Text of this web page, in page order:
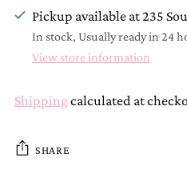
Pickup available at 235
In stock, Usually ready in 24
View store information
Shipping calculated at
SHARE